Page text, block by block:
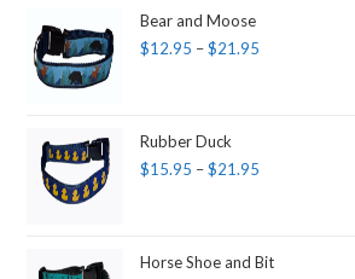
Bear and Moose
$12.95 – $21.95
Rubber Duck
$15.95 – $21.95
Horse Shoe and Bit